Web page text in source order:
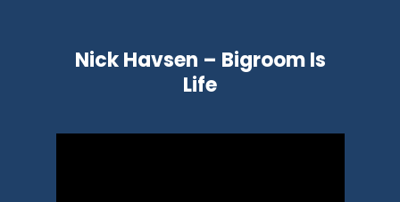
Nick Havsen – Bigroom Is
Life